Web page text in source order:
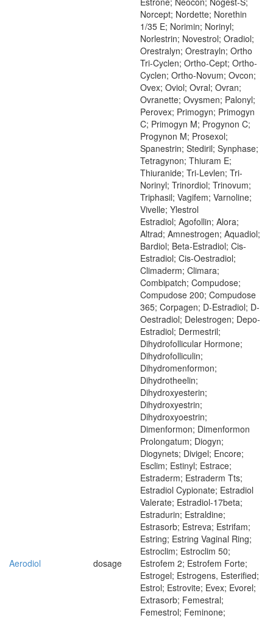
Norcept; Nordette; Norethin
1/35 E; Norimin; Norinyl;
Norlestrin; Novestrol; Oradiol;
Orestralyn; Orestrayln; Ortho
Tri-Cyclen; Ortho-Cept; Ortho-
Cyclen; Ortho-Novum; Ovcon;
Ovex; Oviol; Ovral; Ovran;
Ovranette; Ovysmen; Palonyl;
Perovex; Primogyn; Primogyn
C; Primogyn M; Progynon C;
Progynon M; Prosexol;
Spanestrin; Stediril; Synphase;
Tetragynon; Thiuram E;
Thiuranide; Tri-Levlen; Tri-
Norinyl; Trinordiol; Trinovum;
Triphasil; Vagifem; Varnoline;
Vivelle; Ylestrol
Aerodiol dosage
Estradiol; Agofollin; Alora;
Altrad; Amnestrogen; Aquadiol;
Bardiol; Beta-Estradiol; Cis-
Estradiol; Cis-Oestradiol;
Climaderm; Climara;
Combipatch; Compudose;
Compudose 200; Compudose
365; Corpagen; D-Estradiol; D-
Oestradiol; Delestrogen; Depo-
Estradiol; Dermestril;
Dihydrofollicular Hormone;
Dihydrofolliculin;
Dihydromenformon;
Dihydrotheelin;
Dihydroxyesterin;
Dihydroxyestrin;
Dihydroxyoestrin;
Dimenformon; Dimenformon
Prolongatum; Diogyn;
Diogynets; Divigel; Encore;
Esclim; Estinyl; Estrace;
Estraderm; Estraderm Tts;
Estradiol Cypionate; Estradiol
Valerate; Estradiol-17beta;
Estradurin; Estraldine;
Estrasorb; Estreva; Estrifam;
Estring; Estring Vaginal Ring;
Estroclim; Estroclim 50;
Estrofem 2; Estrofem Forte;
Estrogel; Estrogens, Esterified;
Estrol; Estrovite; Evex; Evorel;
Extrasorb; Femestral;
Femestrol; Feminone;